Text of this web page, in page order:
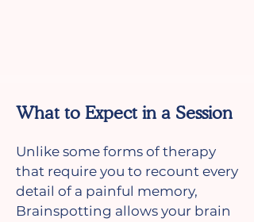
What to Expect in a Session
Unlike some forms of therapy
that require you to recount every
detail of a painful memory,
Brainspotting allows your brain